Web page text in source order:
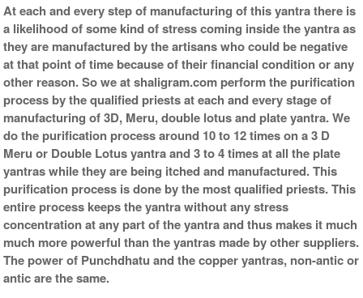
At each and every step of manufacturing of this yantra there is
a likelihood of some kind of stress coming inside the yantra as
they are manufactured by the artisans who could be negative
at that point of time because of their financial condition or any
other reason. So we at shaligram.com perform the purification
process by the qualified priests at each and every stage of
manufacturing of 3D, Meru, double lotus and plate yantra. We
do the purification process around 10 to 12 times on a 3 D
Meru or Double Lotus yantra and 3 to 4 times at all the plate
yantras while they are being itched and manufactured. This
purification process is done by the most qualified priests. This
entire process keeps the yantra without any stress
concentration at any part of the yantra and thus makes it much
much more powerful than the yantras made by other suppliers.
The power of Punchdhatu and the copper yantras, non-antic or
antic are the same.